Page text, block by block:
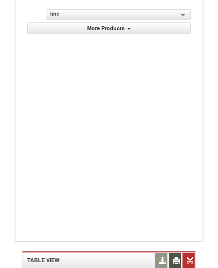
line
More Products
TABLE VIEW